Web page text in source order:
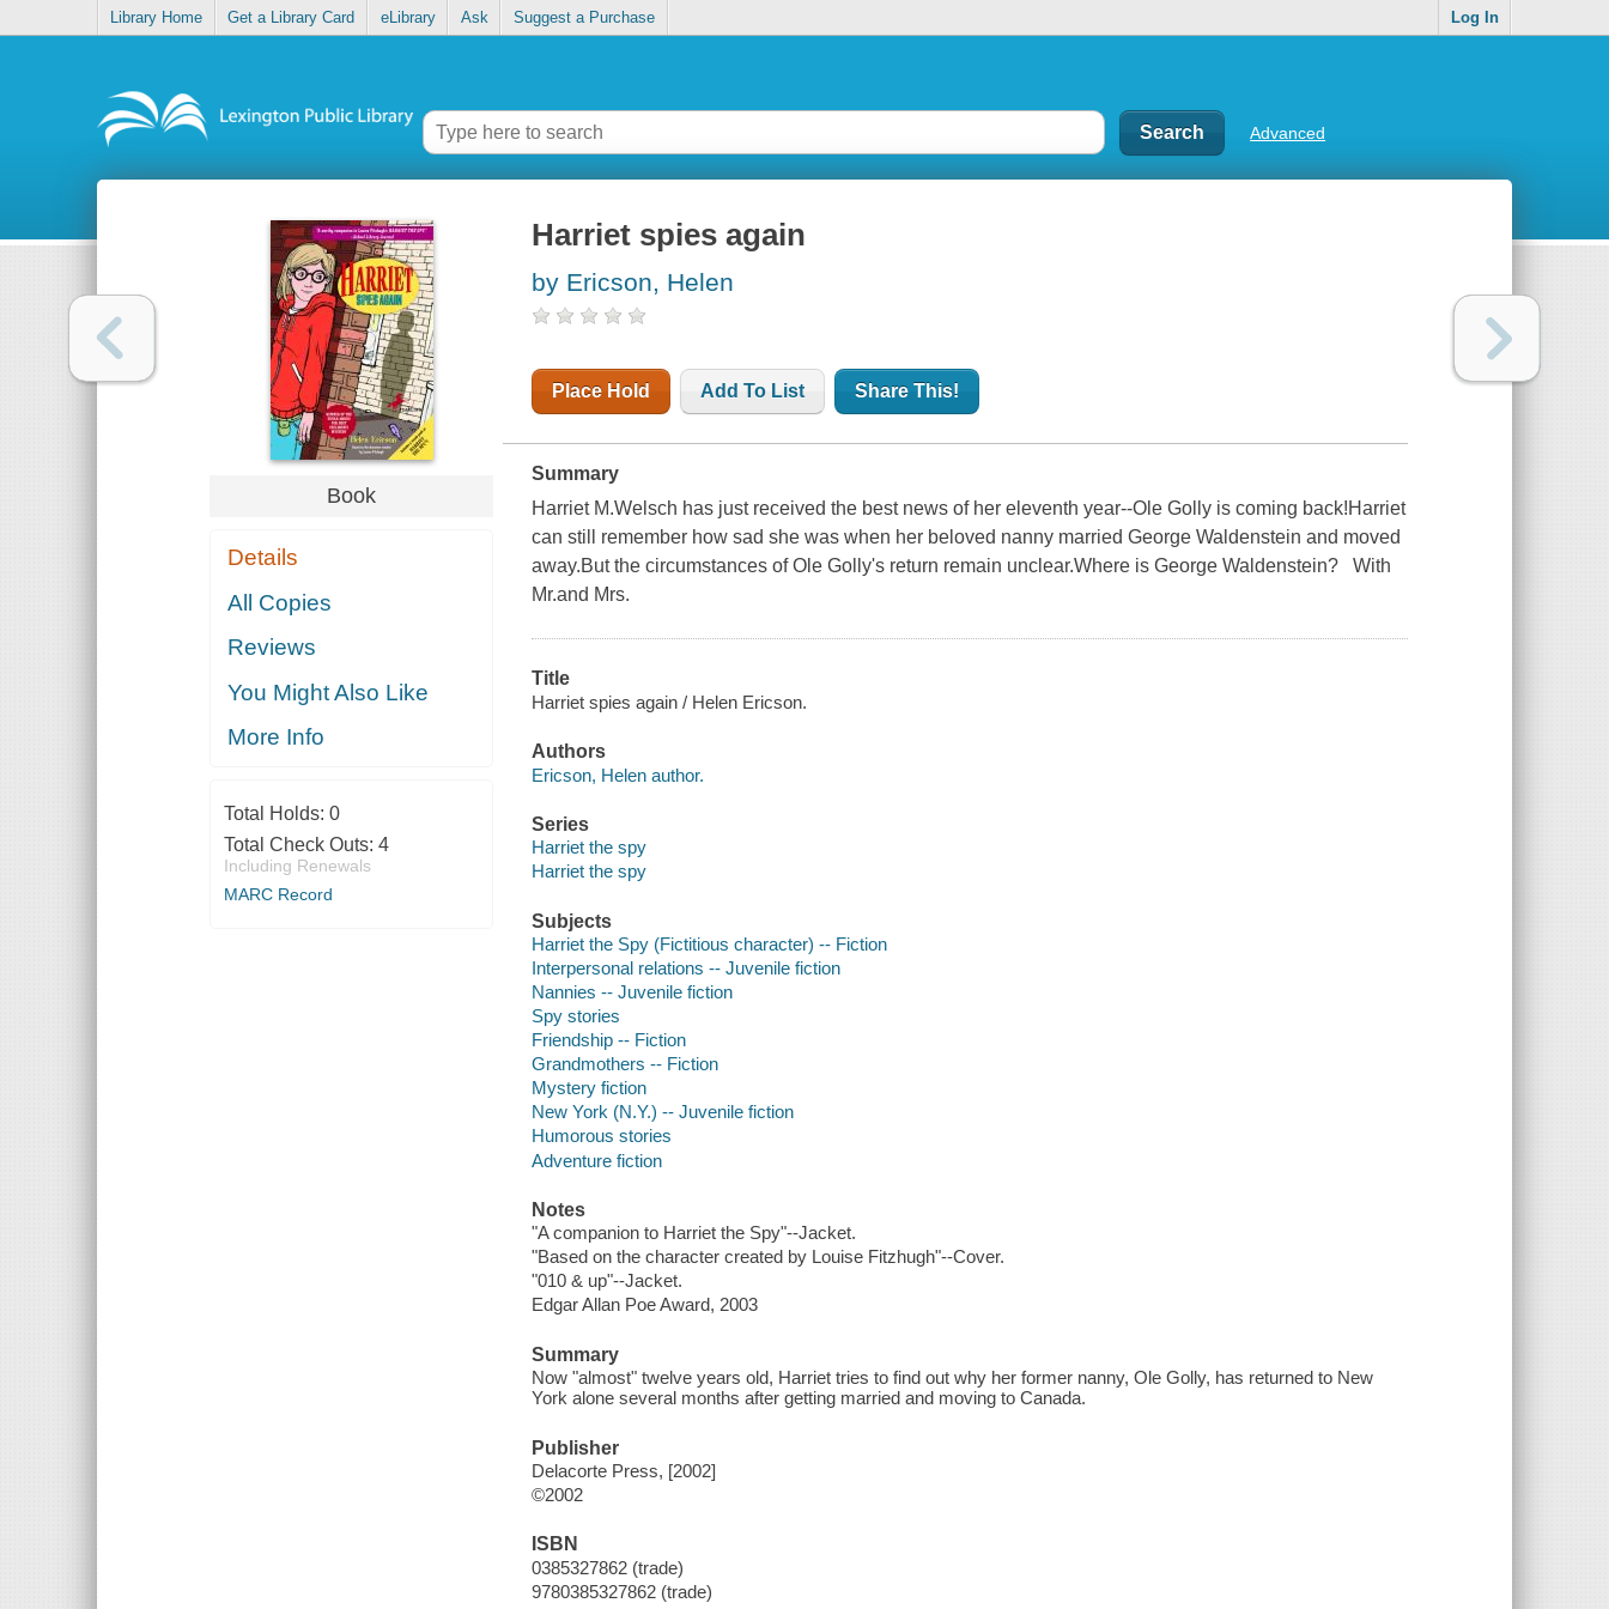
Library Home Get a Library Card eLibrary Ask Suggest a Purchase Log In
Advanced
Book
Details
All Copies
Reviews
You Might Also Like
More Info
Total Holds: 0
Total Check Outs: 4
Including Renewals
MARC Record
Harriet spies again
by Ericson, Helen
Place Hold Add To List Share This!
Summary
Harriet M.Welsch has just received the best news of her eleventh year--Ole Golly is coming back!Harriet
can still remember how sad she was when her beloved nanny married George Waldenstein and moved
away.But the circumstances of Ole Golly's return remain unclear.Where is George Waldenstein? With
Mr.and Mrs.
Title
Harriet spies again / Helen Ericson.
Authors
Ericson, Helen author.
Series
Harriet the spy
Harriet the spy
Subjects
Harriet the Spy (Fictitious character) -- Fiction
Interpersonal relations -- Juvenile fiction
Nannies -- Juvenile fiction
Spy stories
Friendship -- Fiction
Grandmothers -- Fiction
Mystery fiction
New York (N.Y.) -- Juvenile fiction
Humorous stories
Adventure fiction
Notes
"A companion to Harriet the Spy"--Jacket.
"Based on the character created by Louise Fitzhugh"--Cover.
"010 & up"--Jacket.
Edgar Allan Poe Award, 2003
Summary
Now "almost" twelve years old, Harriet tries to find out why her former nanny, Ole Golly, has returned to New
York alone several months after getting married and moving to Canada.
Publisher
Delacorte Press, [2002]
©2002
ISBN
0385327862 (trade)
9780385327862 (trade)